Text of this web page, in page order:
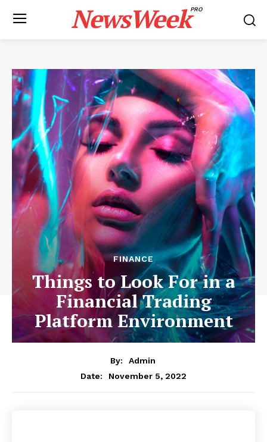
NewsWeekPRO
FINANCE
Things to Look For in a
Financial Trading
Platform Environment
By:
Admin
Date:
November 5, 2022